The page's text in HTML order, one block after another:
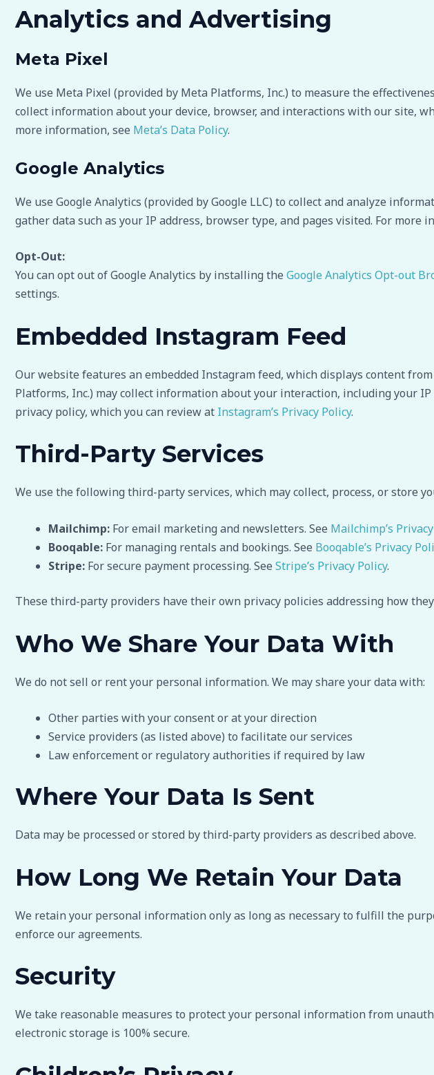
Analytics and Advertising
Meta Pixel
We use Meta Pixel (provided by Meta Platforms, Inc.) to measure the
collect information about your device, browser, and interactions with our site,
more information, see Meta’s Data Policy.
Google Analytics
We use Google Analytics (provided by Google LLC) to collect and analyze
gather data such as your IP address, browser type, and pages visited. For more
Opt-Out:
You can opt out of Google Analytics by installing the Google Analytics Opt-out
settings.
Embedded Instagram Feed
Our website features an embedded Instagram feed, which displays content
Platforms, Inc.) may collect information about your interaction, including your
privacy policy, which you can review at Instagram’s Privacy Policy.
Third-Party Services
We use the following third-party services, which may collect, process, or store
Mailchimp: For email marketing and newsletters. See Mailchimp’s
Booqable: For managing rentals and bookings. See Booqable’s Privacy
Stripe: For secure payment processing. See Stripe’s Privacy Policy.
These third-party providers have their own privacy policies addressing how
Who We Share Your Data With
We do not sell or rent your personal information. We may share your data with:
Other parties with your consent or at your direction
Service providers (as listed above) to facilitate our services
Law enforcement or regulatory authorities if required by law
Where Your Data Is Sent
Data may be processed or stored by third-party providers as described above.
How Long We Retain Your Data
We retain your personal information only as long as necessary to fulfill the
enforce our agreements.
Security
We take reasonable measures to protect your personal information from
electronic storage is 100% secure.